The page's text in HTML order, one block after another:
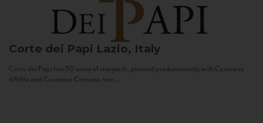
Corte dei Papi Lazio, Italy
Corte dei Papi has 50 acres of vineyards, planted predominantly with Cesanese
d’Affile and Cesanese Comune, two...